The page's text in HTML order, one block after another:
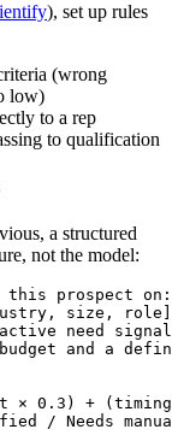
), set up rules
(wrong
low)
to a rep
to qualification
a structured
not the model:
this prospect on:
size,
need
and a
× 0.3) +